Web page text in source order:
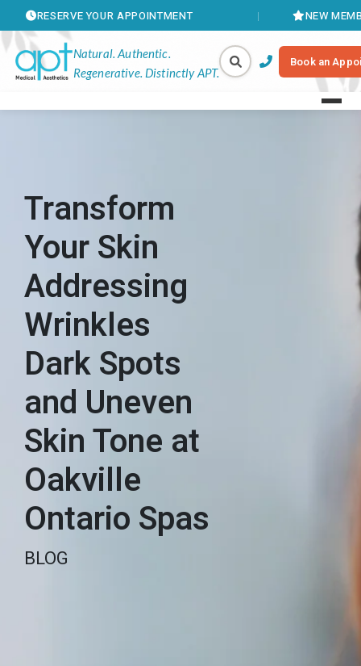
YOUR APPOINTMENT NEW MEMBERSHIPS
Natural. Authentic.
Regenerative. Distinctly APT.
Book an
Transform
Your Skin
Addressing
Wrinkles
Dark Spots
and Uneven
Skin Tone at
Oakville
Ontario Spas
BLOG